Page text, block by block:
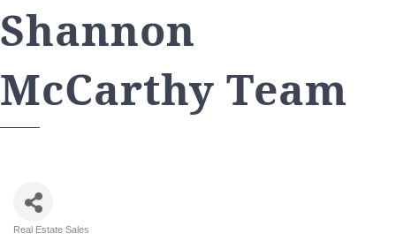
Shannon
McCarthy Team
Real Estate Sales